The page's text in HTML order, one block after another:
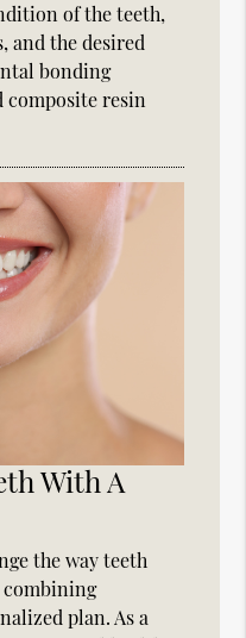
of the teeth,
and the desired
bonding
composite resin
With A
the way teeth
combining
plan. As a